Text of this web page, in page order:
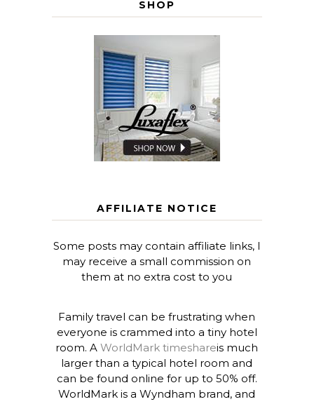
SHOP
AFFILIATE NOTICE
Some posts may contain affiliate links, I
may receive a small commission on
them at no extra cost to you
Family travel can be frustrating when
everyone is crammed into a tiny hotel
room. AWorldMark timeshareis much
larger than a typical hotel room and
can be found online for up to 50% off.
WorldMark is a Wyndham brand, and